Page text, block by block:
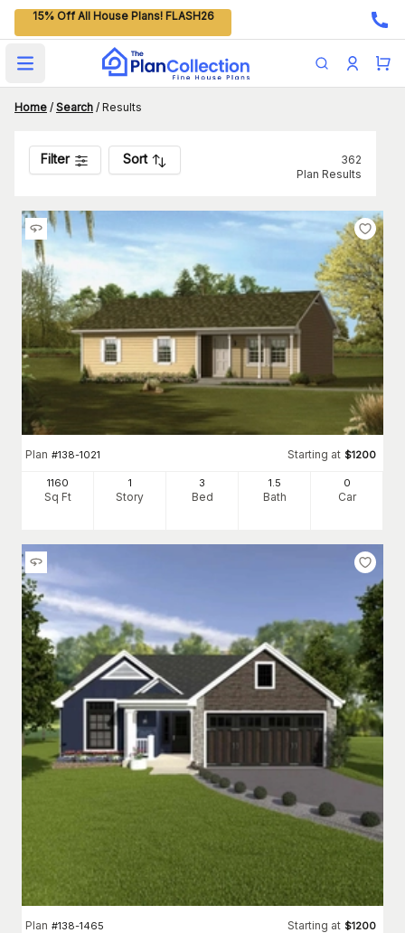
15% Off All House Plans! FLASH26
Open main menu
Home / Search / Results
Filter Sort
362
Plan Results
Plan #138-1021 Starting at $1200
1160
Sq Ft
1
Story
3
Bed
1.5
Bath
0
Car
Plan #138-1465 Starting at $1200